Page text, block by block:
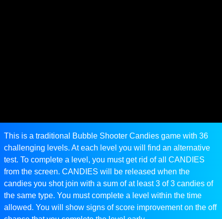
This is a traditional Bubble Shooter Candies game with 36
challenging levels. At each level you will find an alternative
test. To complete a level, you must get rid of all CANDIES
from the screen. CANDIES will be released when the
candies you shot join with a sum of at least 3 of 3 candies of
the same type. You must complete a level within the time
allowed. You will show signs of score improvement on the off